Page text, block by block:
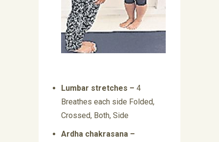
Lumbar stretches – 4
Breathes each side Folded,
Crossed, Both, Side
Ardha chakrasana –